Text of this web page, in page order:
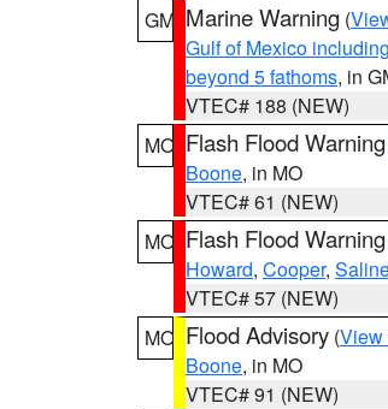
GM Marine Warning (
Gulf of Mexico
beyond 5 fathoms, in
VTEC# 188 (NEW)
MO Flash Flood Warning
Boone, in MO
VTEC# 61 (NEW)
MO Flash Flood Warning
Howard, Cooper,
VTEC# 57 (NEW)
MO Flood Advisory (View
Boone, in MO
VTEC# 91 (NEW)